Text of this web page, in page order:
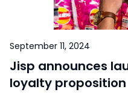
September 11, 2024
Jisp announces
loyalty proposition